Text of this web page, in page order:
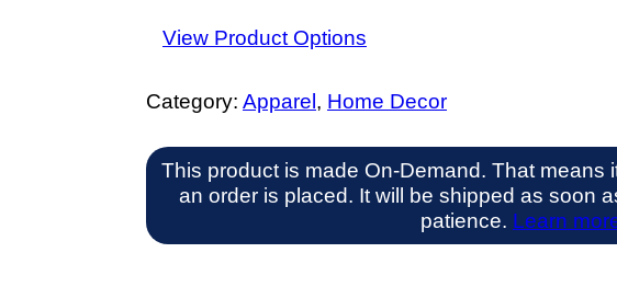
View Product Options
Category: Apparel, Home Decor
This product is made On-Demand. That means
an order is placed. It will be shipped as soon
patience. Learn